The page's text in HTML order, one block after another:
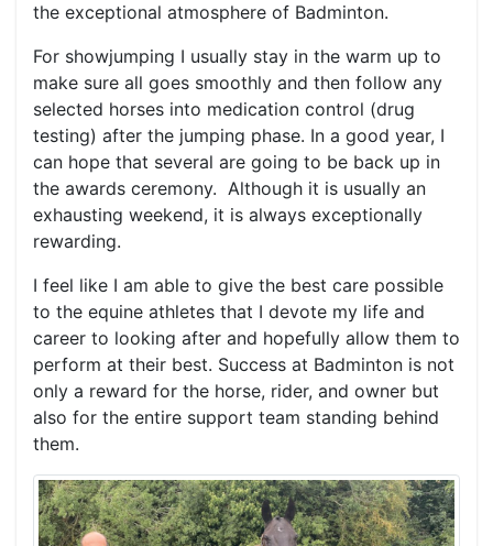
the exceptional atmosphere of Badminton.
For showjumping I usually stay in the warm up to
make sure all goes smoothly and then follow any
selected horses into medication control (drug
testing) after the jumping phase. In a good year, I
can hope that several are going to be back up in
the awards ceremony. Although it is usually an
exhausting weekend, it is always exceptionally
rewarding.
I feel like I am able to give the best care possible
to the equine athletes that I devote my life and
career to looking after and hopefully allow them to
perform at their best. Success at Badminton is not
only a reward for the horse, rider, and owner but
also for the entire support team standing behind
them.